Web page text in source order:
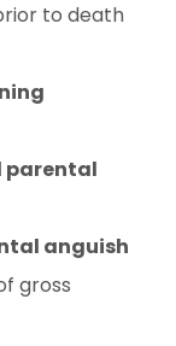
to death
parental
anguish
gross